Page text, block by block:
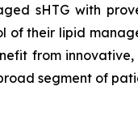
sHTG with
of their lipid
from
segment of